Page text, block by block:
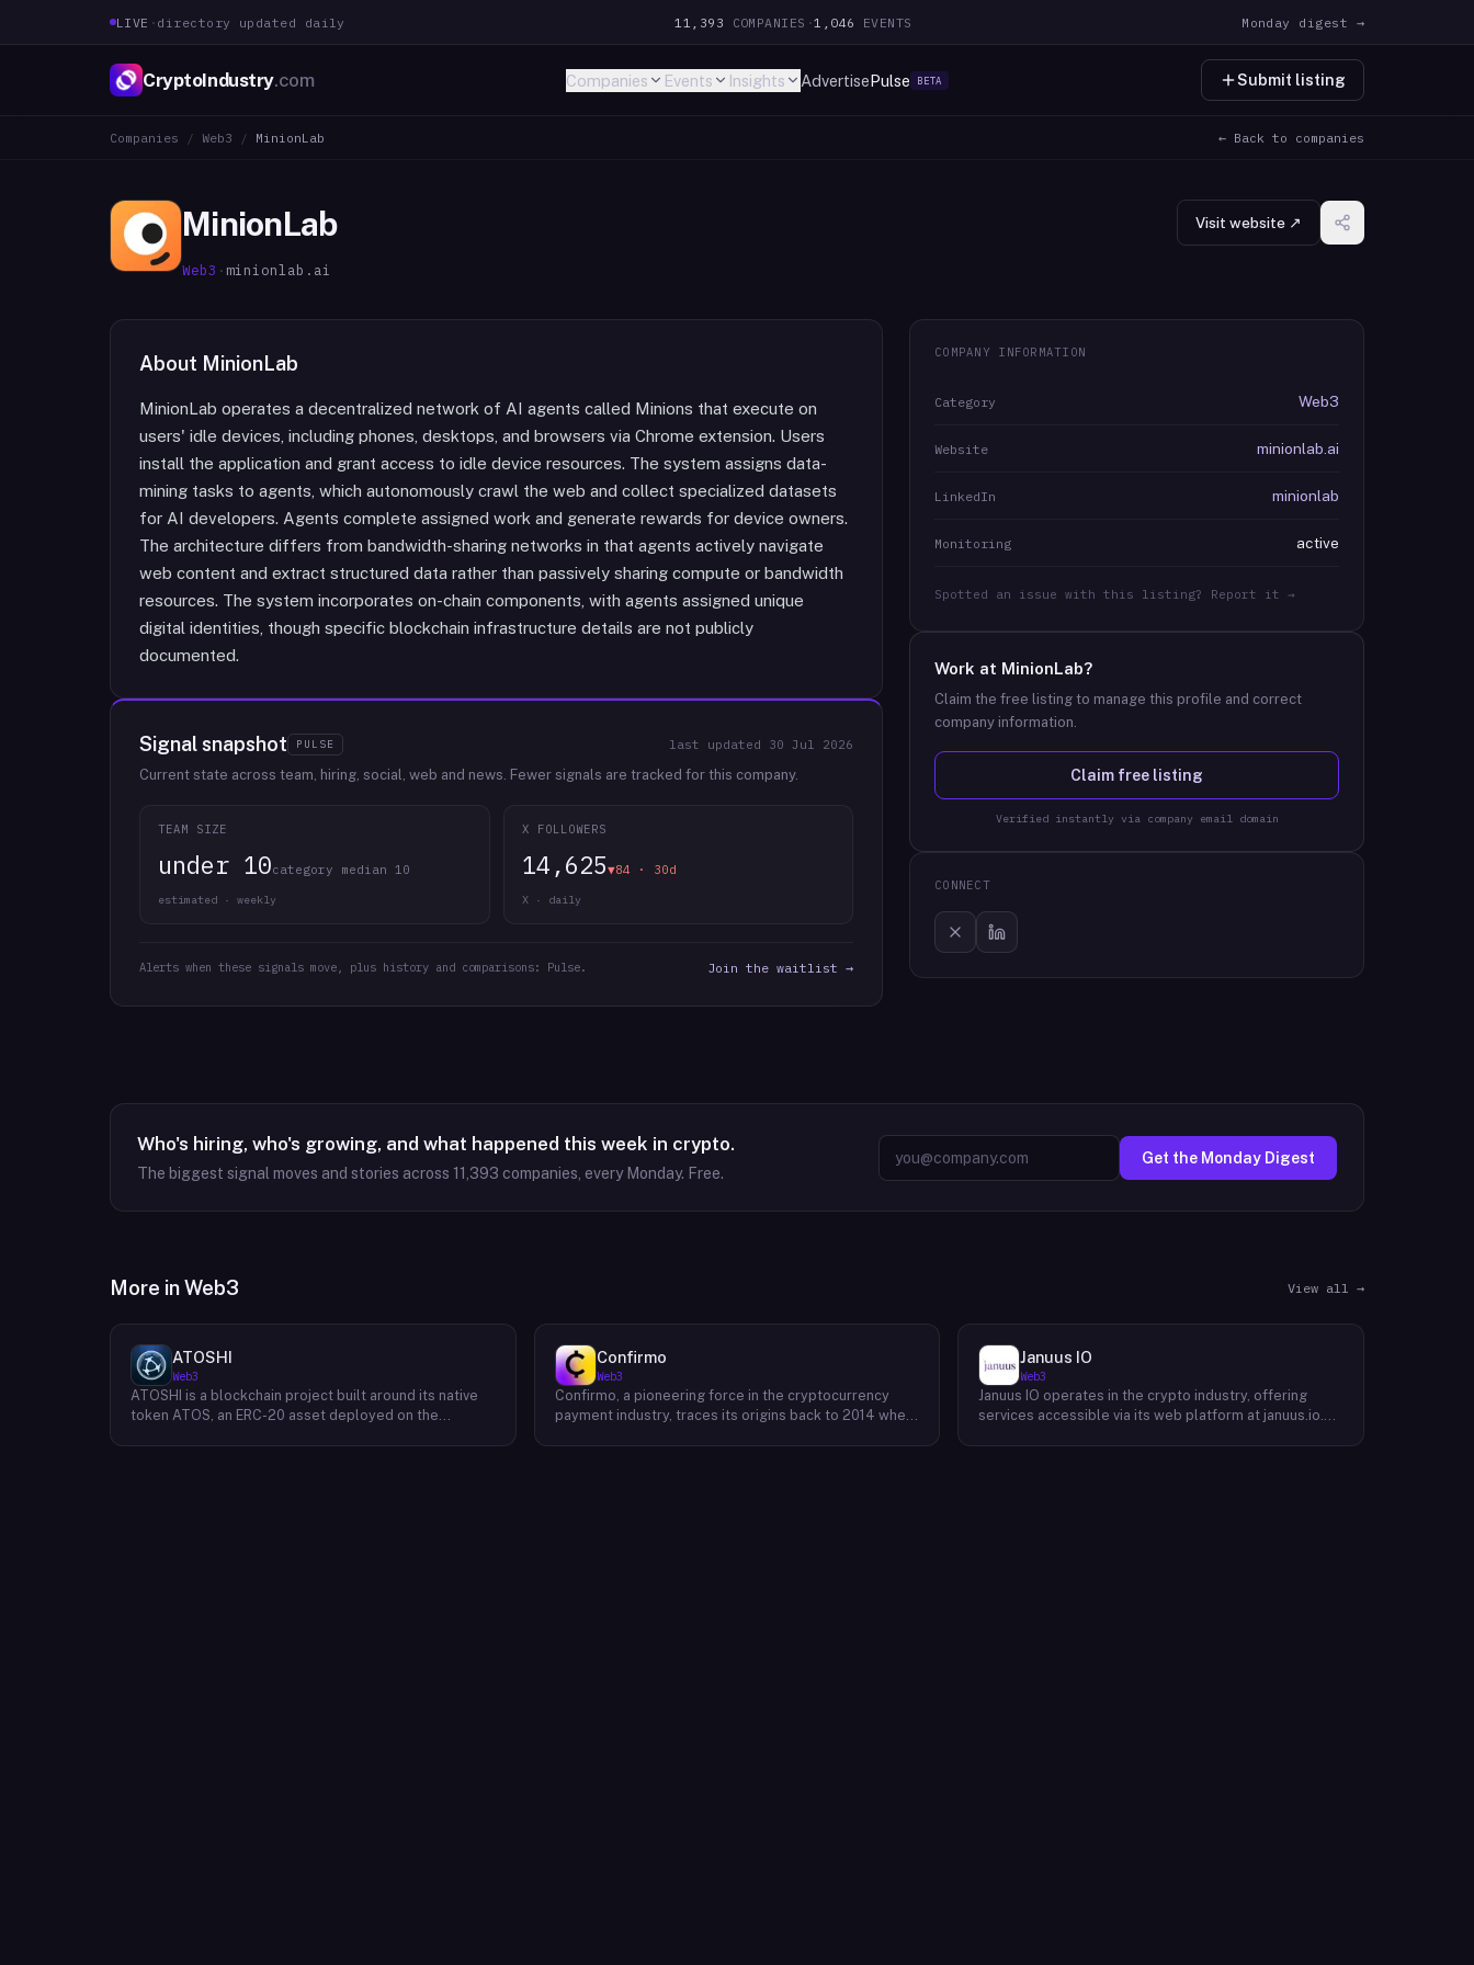
LIVE · directory updated daily 11,393 COMPANIES ·1,046 EVENTS Monday digest →
CryptoIndustry.com Companies Events Insights AdvertisePulse BETA Submit listing
Companies / Web3 / MinionLab ← Back to companies
MinionLab
Web3 · minionlab.ai
Visit website ↗
About MinionLab
MinionLab operates a decentralized network of AI agents called Minions that execute on
users' idle devices, including phones, desktops, and browsers via Chrome extension. Users
install the application and grant access to idle device resources. The system assigns data-
mining tasks to agents, which autonomously crawl the web and collect specialized datasets
for AI developers. Agents complete assigned work and generate rewards for device owners.
The architecture differs from bandwidth-sharing networks in that agents actively navigate
web content and extract structured data rather than passively sharing compute or bandwidth
resources. The system incorporates on-chain components, with agents assigned unique
digital identities, though specific blockchain infrastructure details are not publicly
documented.
Signal snapshot PULSE last updated 30 Jul 2026
Current state across team, hiring, social, web and news. Fewer signals are tracked for this company.
TEAM SIZE
under 10category median 10
estimated · weekly
X FOLLOWERS
14,625▼84 · 30d
X · daily
Alerts when these signals move, plus history and comparisons: Pulse. Join the waitlist →
COMPANY INFORMATION
Category Web3
Website minionlab.ai
LinkedIn minionlab
Monitoring active
Spotted an issue with this listing? Report it →
Work at MinionLab?
Claim the free listing to manage this profile and correct
company information.
Claim free listing
Verified instantly via company email domain
CONNECT
Who's hiring, who's growing, and what happened this week in crypto.
The biggest signal moves and stories across 11,393 companies, every Monday. Free.
Get the Monday Digest
More inWeb3 View all →
ATOSHI
Web3
ATOSHI is a blockchain project built around its native
token ATOS, an ERC-20 asset deployed on the
Confirmo
Web3
Confirmo, a pioneering force in the cryptocurrency
payment industry, traces its origins back to 2014 when
Januus IO
Web3
Januus IO operates in the crypto industry, offering
services accessible via its web platform at januus.io.